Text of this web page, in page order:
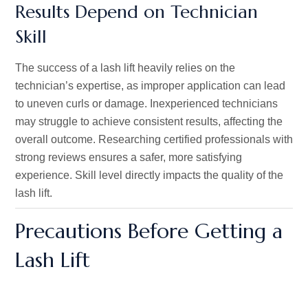
Results Depend on Technician
Skill
The success of a lash lift heavily relies on the
technician’s expertise, as improper application can lead
to uneven curls or damage. Inexperienced technicians
may struggle to achieve consistent results, affecting the
overall outcome. Researching certified professionals with
strong reviews ensures a safer, more satisfying
experience. Skill level directly impacts the quality of the
lash lift.
Precautions Before Getting a
Lash Lift